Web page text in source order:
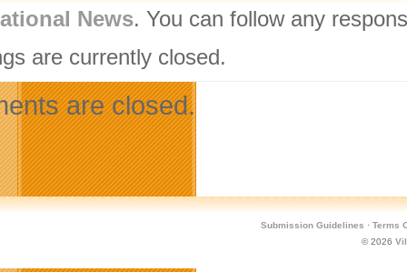
News. You can follow any
are currently closed.
are closed.
Submission Guidelines · Terms
© 2026